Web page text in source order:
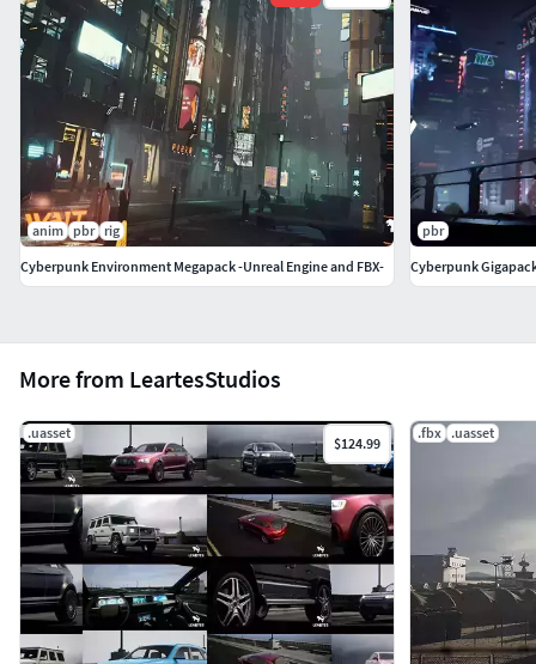
More from LeartesStudios
.uasset
$124.99
.fbx .uasset
anim pbr rig
Cyberpunk Environment Megapack -Unreal Engine and FBX-
pbr
Cyberpunk